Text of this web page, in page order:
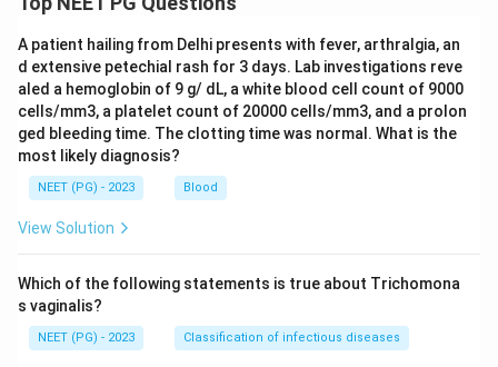
A patient hailing from Delhi presents with fever, arthralgia, an
d extensive petechial rash for 3 days. Lab investigations reve
aled a hemoglobin of 9 g/ dL, a white blood cell count of 9000
cells/mm3, a platelet count of 20000 cells/mm3, and a prolon
ged bleeding time. The clotting time was normal. What is the
most likely diagnosis?
NEET (PG) - 2023 Blood
View Solution
Which of the following statements is true about Trichomona
s vaginalis?
NEET (PG) - 2023 Classification of infectious diseases